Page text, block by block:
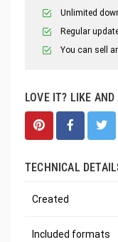
Unlimited
Regular
You can sell
LOVE IT? LIKE AND
TECHNICAL
Created
Included formats